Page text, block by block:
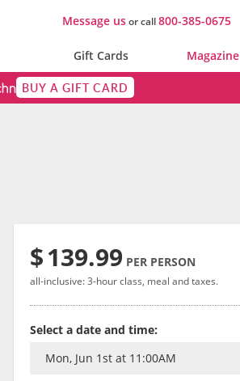
Message usor call800-385-0675
Gift Cards Magazine
BUY A GIFT CARD
$139.99 PER PERSON
all-inclusive: 3-hour class, meal and taxes.
Select a date and time: